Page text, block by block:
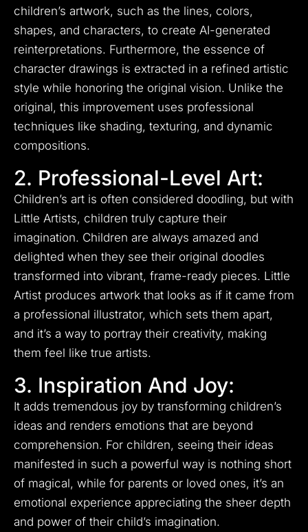
children’s artwork, such as the lines, colors,
shapes, and characters, to create AI-generated
reinterpretations. Furthermore, the essence of
character drawings is extracted in a refined artistic
style while honoring the original vision. Unlike the
original, this improvement uses professional
techniques like shading, texturing, and dynamic
compositions.
2. Professional-Level Art:
Children’s art is often considered doodling, but with
Little Artists, children truly capture their
imagination. Children are always amazed and
delighted when they see their original doodles
transformed into vibrant, frame-ready pieces. Little
Artist produces artwork that looks as if it came from
a professional illustrator, which sets them apart,
and it’s a way to portray their creativity, making
them feel like true artists.
3. Inspiration And Joy:
It adds tremendous joy by transforming children’s
ideas and renders emotions that are beyond
comprehension. For children, seeing their ideas
manifested in such a powerful way is nothing short
of magical, while for parents or loved ones, it’s an
emotional experience appreciating the sheer depth
and power of their child’s imagination.